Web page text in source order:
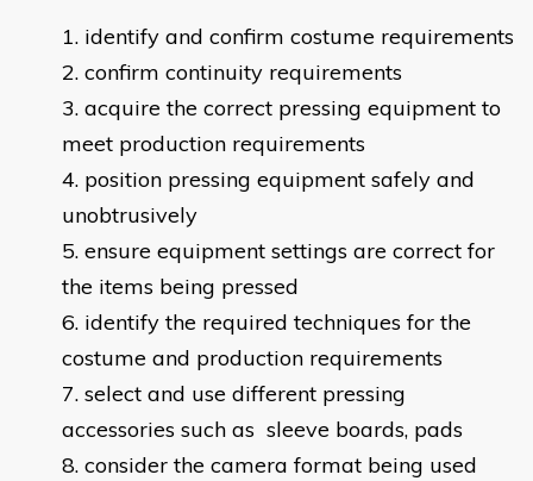
​identify and confirm costume requirements
confirm continuity requirements
acquire the correct pressing equipment to
meet production requirements
position pressing equipment safely and
unobtrusively
ensure equipment settings are correct for
the items being pressed
identify the required techniques for the
costume and production requirements
select and use different pressing
accessories such as sleeve boards, pads
consider the camera format being used